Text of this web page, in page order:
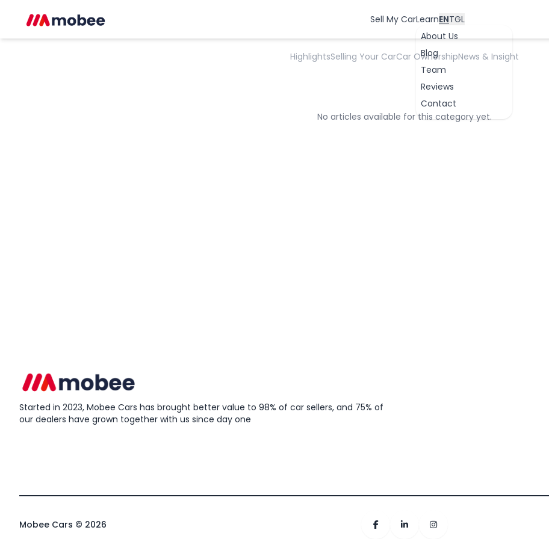
Sell My CarLearn
About Us
Blog
Team
Reviews
Contact
ENTGL
HighlightsSelling Your CarCar OwnershipNews & Insight
No articles available for this category yet.
Started in 2023, Mobee Cars has brought better value to 98% of car sellers, and 75% of
our dealers have grown together with us since day one
Mobee Cars © 2026